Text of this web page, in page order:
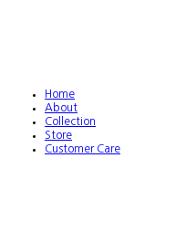
Home
About
Collection
Store
Customer Care